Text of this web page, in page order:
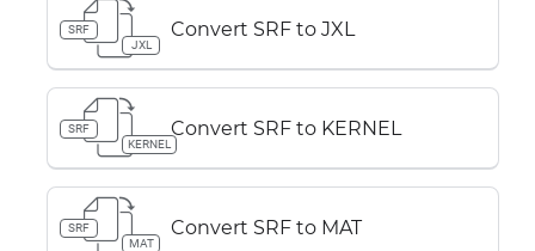
SRF
JXL
Convert SRF to JXL
SRF
KERNEL
Convert SRF to KERNEL
SRF
MAT
Convert SRF to MAT